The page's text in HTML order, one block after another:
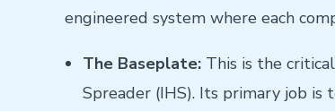
engineered system where each
The Baseplate: This is the
Spreader (IHS). Its primary job is